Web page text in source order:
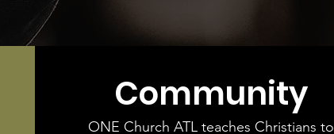
Community
ONE Church ATL teaches Christians to